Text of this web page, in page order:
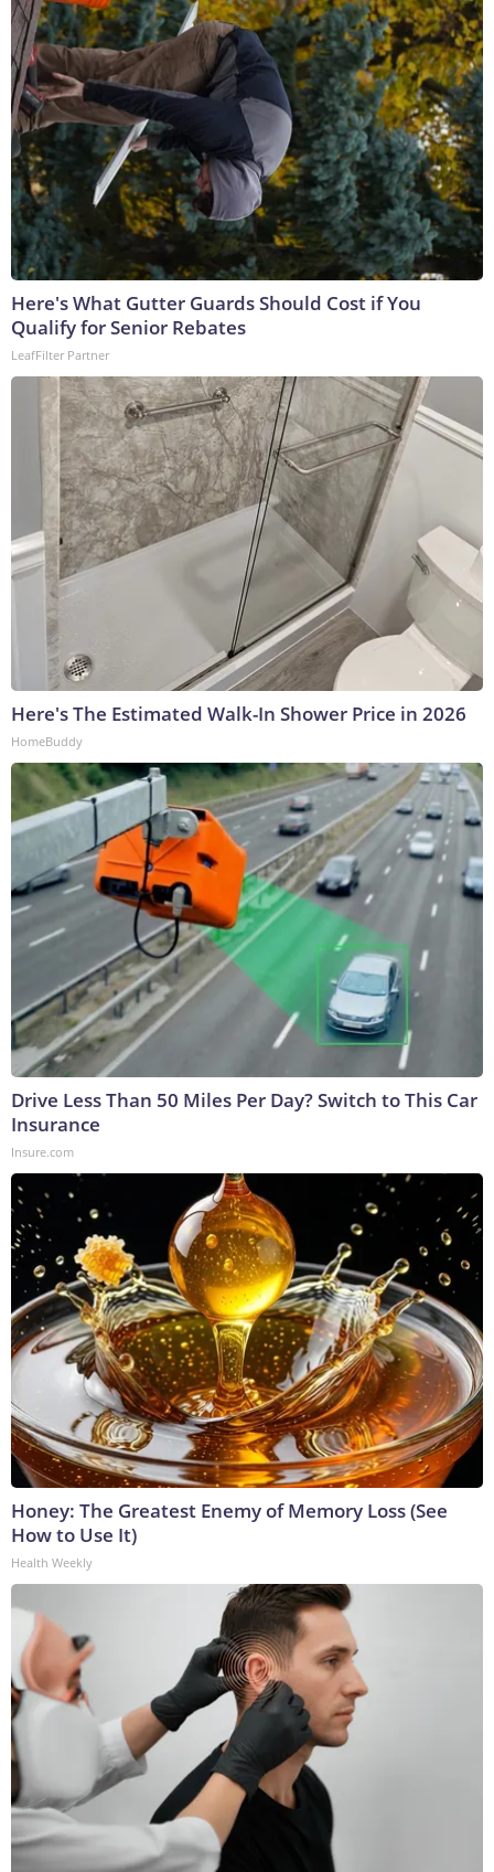
Here's What Gutter Guards Should Cost if You
Qualify for Senior Rebates
LeafFilter Partner
Here's The Estimated Walk-In Shower Price in 2026
HomeBuddy
Drive Less Than 50 Miles Per Day? Switch to This Car
Insurance
Insure.com
Honey: The Greatest Enemy of Memory Loss (See
How to Use It)
Health Weekly